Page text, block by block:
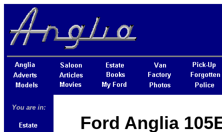
You are in:
Ford Anglia